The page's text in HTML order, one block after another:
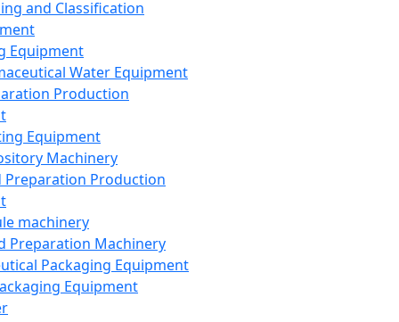
and Classification
Equipment
Water Equipment
Production
Equipment
Machinery
Preparation Production
machinery
Preparation Machinery
Packaging Equipment
Equipment